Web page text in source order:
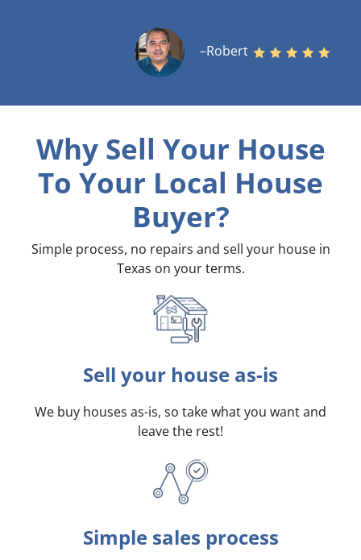
–Robert
Why Sell Your House
To Your Local House
Buyer?
Simple process, no repairs and sell your house in
Texas on your terms.
Sell your house as-is
We buy houses as-is, so take what you want and
leave the rest!
Simple sales process